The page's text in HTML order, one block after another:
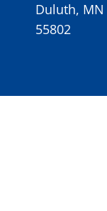
Duluth, MN
55802